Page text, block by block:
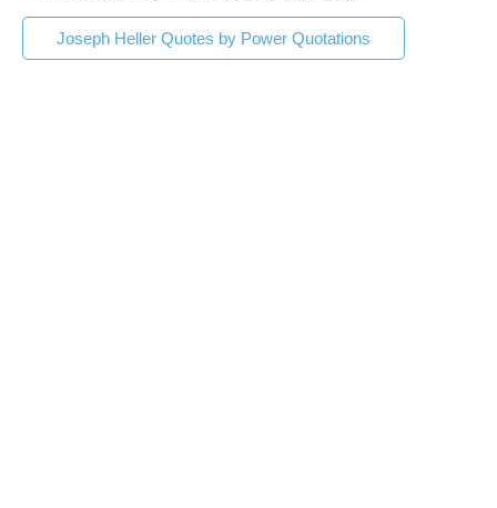
Joseph Heller Quotes by Power Quotations